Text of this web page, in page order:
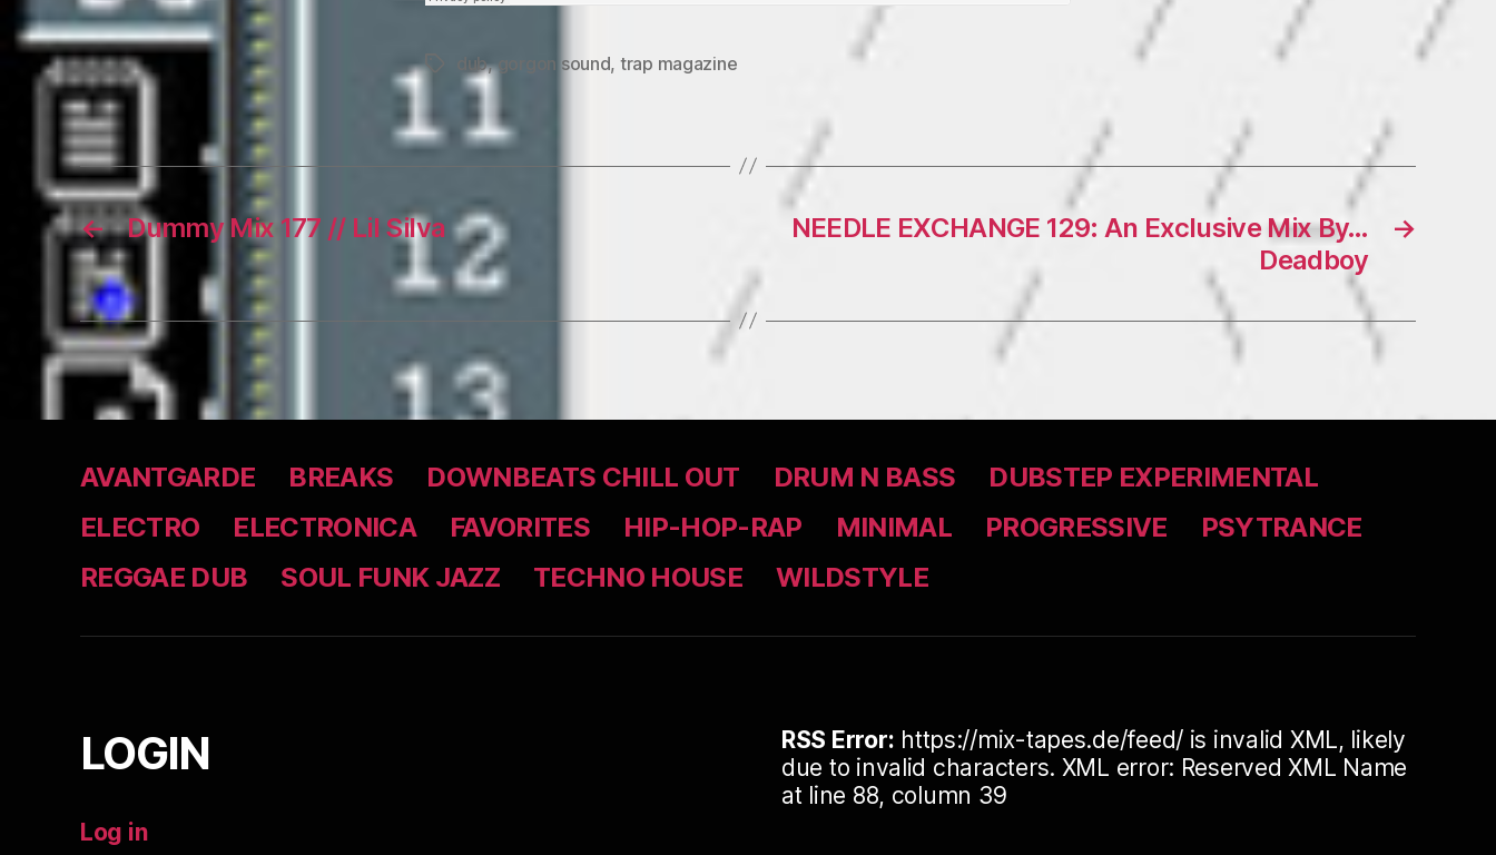
Tags dub,gorgon sound, trap magazine
← Dummy Mix 177 // Lil Silva →
NEEDLE EXCHANGE 129: An Exclusive Mix By…
Deadboy
AVANTGARDE BREAKS DOWNBEATS CHILL OUT DRUM N BASS
DUBSTEP EXPERIMENTAL
ELECTRO
ELECTRONICA FAVORITES HIP-HOP-RAP MINIMAL PROGRESSIVE
PSYTRANCE
REGGAE DUB
SOUL FUNK JAZZ TECHNO HOUSE WILDSTYLE
LOGIN
Log in
RSS Error: https://mix-tapes.de/feed/ is invalid XML, likely
due to invalid characters. XML error: Reserved XML Name
at line 88, column 39